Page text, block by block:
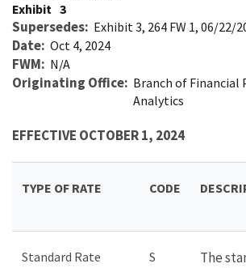
Exhibit 3
Supersedes Exhibit 3, 264 FW 1, 06/22/
Date Oct 4, 2024
FWM N/A
Originating Office Branch of Financial
Analytics
EFFECTIVE OCTOBER 1, 2024
TYPE OF RATE CODE
Standard Rate S
The